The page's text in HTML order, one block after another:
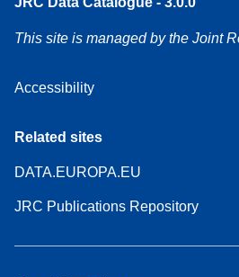
This site is managed by the Joint
Accessibility
Related sites
DATA.EUROPA.EU
JRC Publications Repository